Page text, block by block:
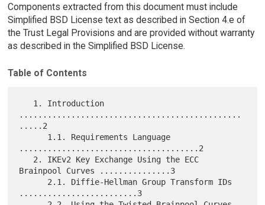
Components extracted from this document must include
Simplified BSD License text as described in Section 4.e of
the Trust Legal Provisions and are provided without warranty
as described in the Simplified BSD License.
Table of Contents
...............................................
.....2
......................................2
Brainpool Curves ...............3
.........................3